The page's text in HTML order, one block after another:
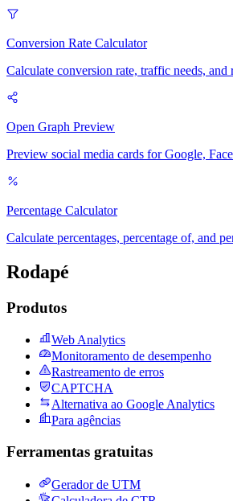
Conversion Rate Calculator
Calculate conversion rate, traffic needs, and
Open Graph Preview
Preview social media cards for Google,
Percentage Calculator
Calculate percentages, percentage of, and
Rodapé
Produtos
Web Analytics
Monitoramento de desempenho
Rastreamento de erros
CAPTCHA
Alternativa ao Google Analytics
Para agências
Ferramentas gratuitas
Gerador de UTM